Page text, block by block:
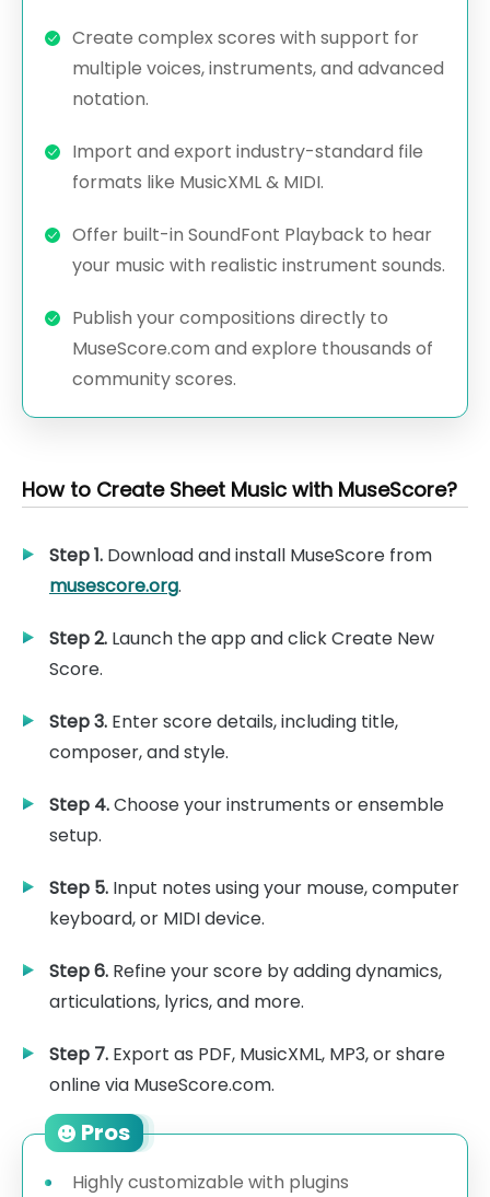
Create complex scores with support for
multiple voices, instruments, and advanced
notation.
Import and export industry-standard file
formats like MusicXML & MIDI.
Offer built-in SoundFont Playback to hear
your music with realistic instrument sounds.
Publish your compositions directly to
MuseScore.com and explore thousands of
community scores.
How to Create Sheet Music with MuseScore?
Step 1. Download and install MuseScore from
musescore.org.
Step 2. Launch the app and click Create New
Score.
Step 3. Enter score details, including title,
composer, and style.
Step 4.Choose your instruments or ensemble
setup.
Step 5. Input notes using your mouse, computer
keyboard, or MIDI device.
Step 6. Refine your score by adding dynamics,
articulations, lyrics, and more.
Step 7. Export as PDF, MusicXML, MP3, or share
online via MuseScore.com.
Pros
Highly customizable with plugins